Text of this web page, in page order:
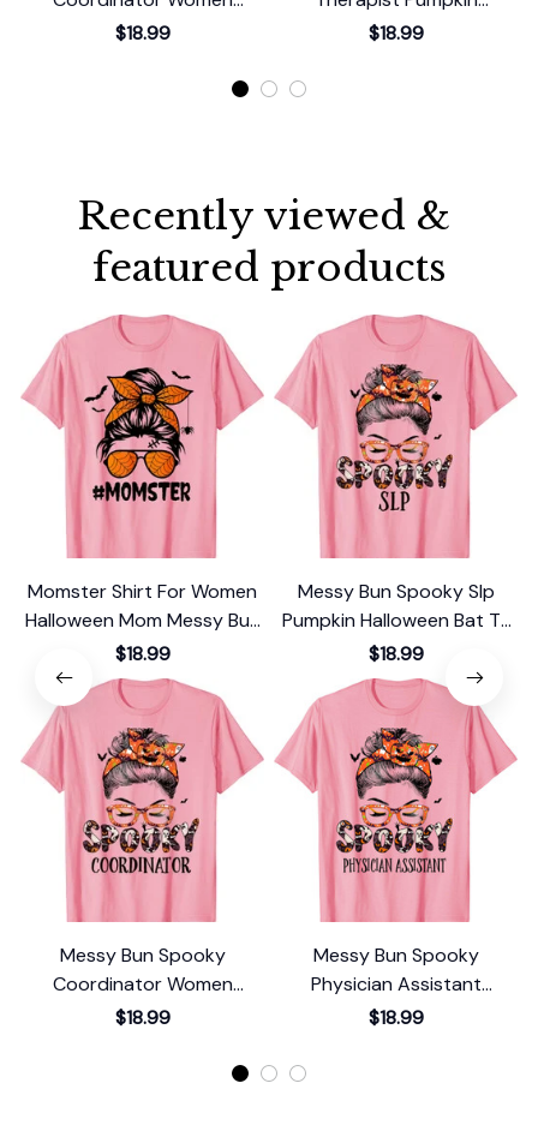
Pumpkin Halloween Bat T-
$18.99
Halloween Bat T-Shirt
$18.99
Recently viewed &
featured products
Momster Shirt For Women
Halloween Mom Messy Bun
Leopard T-Shirt
$18.99
Messy Bun Spooky Slp
Pumpkin Halloween Bat T-
Shirt
$18.99
Messy Bun Spooky
Coordinator Women
Pumpkin Halloween Bat T-
$18.99
Messy Bun Spooky
Physician Assistant
Pumpkin Halloween Bat T-
$18.99